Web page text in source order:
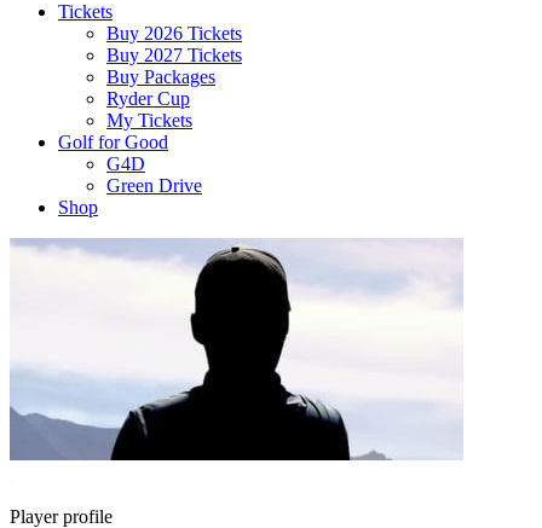
Tickets
Buy 2026 Tickets
Buy 2027 Tickets
Buy Packages
Ryder Cup
My Tickets
Golf for Good
G4D
Green Drive
Shop
Player profile